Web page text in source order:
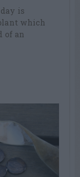
is
which
of an